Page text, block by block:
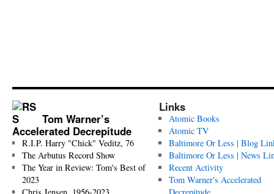
Tom Warner’s
Accelerated Decrepitude
R.I.P. Harry "Chick" Veditz, 76
The Arbutus Record Show
The Year in Review: Tom's Best of
2023
Links
Atomic Books
Atomic TV
Baltimore Or Less | Blog
Baltimore Or Less | News
Recent Activity
Tom Warner's Accelerated